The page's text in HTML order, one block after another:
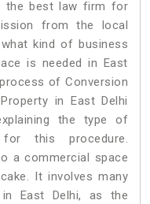
the best law firm for
from the local
kind of business
is needed in East
of Conversion
in East Delhi
the type of
this procedure.
a commercial space
It involves many
in East Delhi, as the